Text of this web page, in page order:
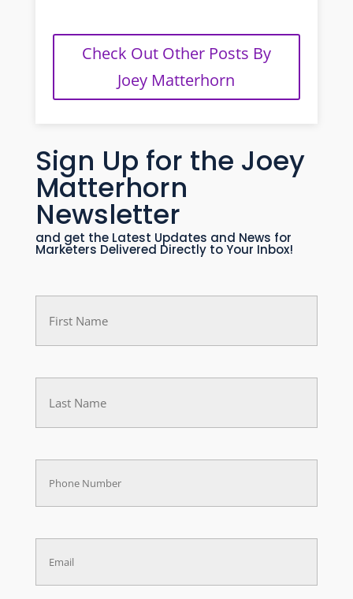
Check Out Other Posts By
Joey Matterhorn
Sign Up for the Joey
Matterhorn
Newsletter
and get the Latest Updates and News for
Marketers Delivered Directly to Your Inbox!
First
Name
Last
(Required)
Phone
Email